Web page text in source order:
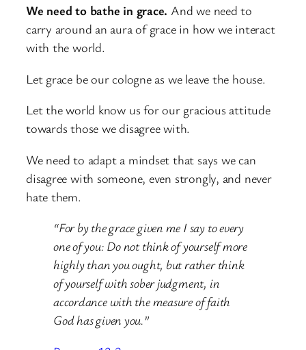
We need to bathe in grace. And we need to
carry around an aura of grace in how we interact
with the world.
Let grace be our cologne as we leave the house.
Let the world know us for our gracious attitude
towards those we disagree with.
We need to adapt a mindset that says we can
disagree with someone, even strongly, and never
hate them.
“For by the grace given me I say to every
one of you: Do not think of yourself more
highly than you ought, but rather think
of yourself with sober judgment, in
accordance with the measure of faith
God has given you.”